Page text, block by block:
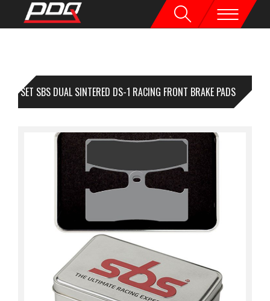
1 SET SBS DUAL SINTERED DS-1 RACING FRONT BRAKE PADS